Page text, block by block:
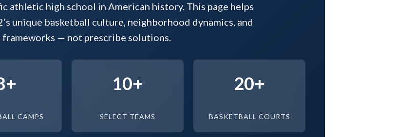
athletic high school in American history. This page helps
unique basketball culture, neighborhood dynamics, and
frameworks — not prescribe solutions.
CAMPS
10+
SELECT TEAMS
20+
BASKETBALL COURTS